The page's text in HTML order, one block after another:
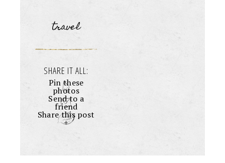
travel
SHARE IT ALL:
Pin these
photos
Send to a
friend
Share this post
+